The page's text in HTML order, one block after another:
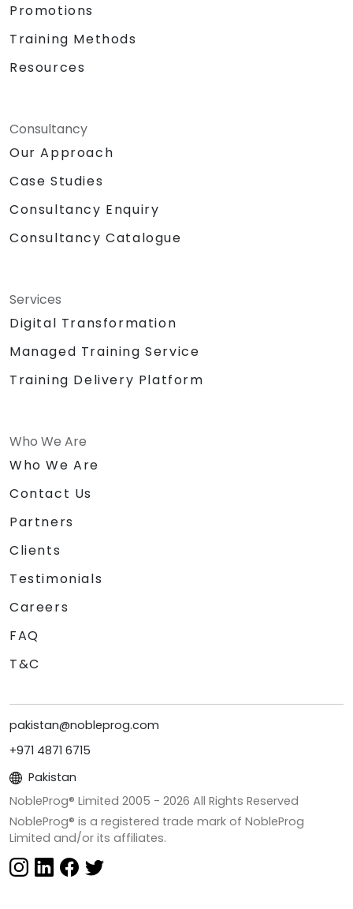
Promotions
Training Methods
Resources
Consultancy
Our Approach
Case Studies
Consultancy Enquiry
Consultancy Catalogue
Services
Digital Transformation
Managed Training Service
Training Delivery Platform
Who We Are
Who We Are
Contact Us
Partners
Clients
Testimonials
Careers
FAQ
T&C
pakistan@nobleprog.com
+971 4871 6715
Pakistan
NobleProg® Limited 2005 - 2026 All Rights Reserved
NobleProg® is a registered trade mark of NobleProg
Limited and/or its affiliates.